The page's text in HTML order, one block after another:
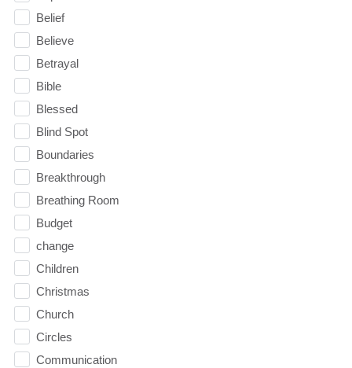
Belief
Believe
Betrayal
Bible
Blessed
Blind Spot
Boundaries
Breakthrough
Breathing Room
Budget
change
Children
Christmas
Church
Circles
Communication